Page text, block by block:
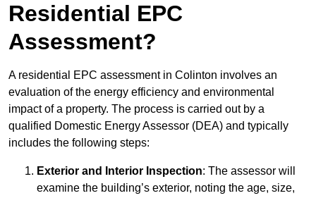
Residential EPC
Assessment?
A residential EPC assessment in Colinton involves an
evaluation of the energy efficiency and environmental
impact of a property. The process is carried out by a
qualified Domestic Energy Assessor (DEA) and typically
includes the following steps:
Exterior and Interior Inspection: The assessor will
examine the building’s exterior, noting the age, size,